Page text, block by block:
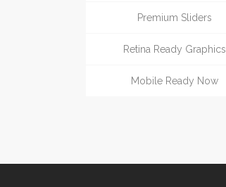
Premium Sliders
Retina Ready Graphics
Mobile Ready Now